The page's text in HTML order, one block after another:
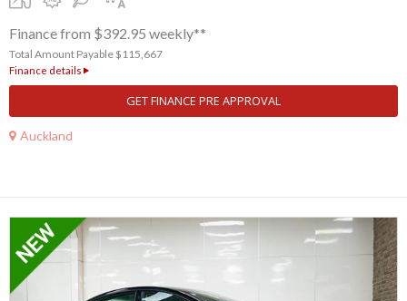
Finance from $392.95 weekly**
Total Amount Payable $115,667
Finance details
GET FINANCE PRE APPROVAL
Auckland